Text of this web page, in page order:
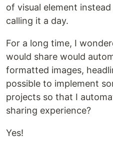
of visual element
calling it a day.
For a long time, I
would share would
formatted images,
possible to implement
projects so that I
sharing experience?
Yes!